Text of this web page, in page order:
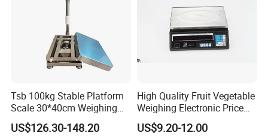
Tsb 100kg Stable Platform
Scale 30*40cm Weighing
Measuring Apparatus
US$126.30-148.20
High Quality Fruit Vegetable
Weighing Electronic Price
Scale
US$9.20-12.00